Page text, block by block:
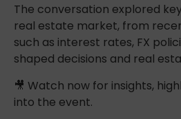
The conversation explored
real estate market, from
such as interest rates, FX
shaped decisions and real
🎥 Watch now for insights,
into the event.